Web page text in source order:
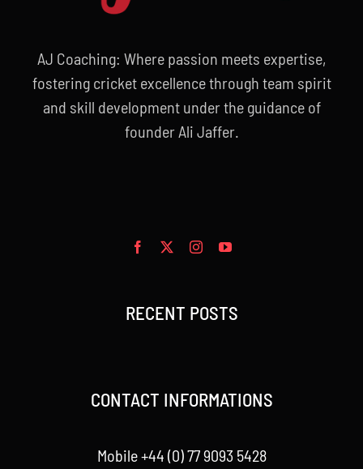
AJ Coaching: Where passion meets expertise,
fostering cricket excellence through team spirit
and skill development under the guidance of
founder Ali Jaffer.
RECENT POSTS
CONTACT INFORMATIONS
Mobile +44 (0) 77 9093 5428